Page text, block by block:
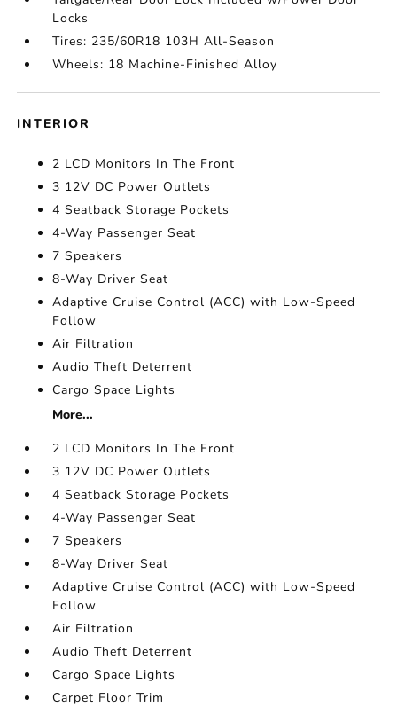
Locks
Tires: 235/60R18 103H All-Season
Wheels: 18 Machine-Finished Alloy
INTERIOR
2 LCD Monitors In The Front
3 12V DC Power Outlets
4 Seatback Storage Pockets
4-Way Passenger Seat
7 Speakers
8-Way Driver Seat
Adaptive Cruise Control (ACC) with Low-Speed
Follow
Air Filtration
Audio Theft Deterrent
Cargo Space Lights
More...
2 LCD Monitors In The Front
3 12V DC Power Outlets
4 Seatback Storage Pockets
4-Way Passenger Seat
7 Speakers
8-Way Driver Seat
Adaptive Cruise Control (ACC) with Low-Speed
Follow
Air Filtration
Audio Theft Deterrent
Cargo Space Lights
Carpet Floor Trim